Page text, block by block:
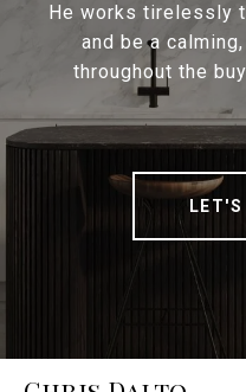
He works tirelessly
and be a
throughout the